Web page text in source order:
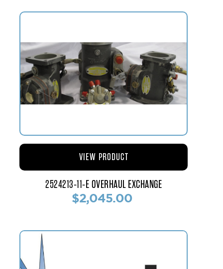
2524213-11-E OVERHAUL EXCHANGE
$2,045.00
VIEW PRODUCT